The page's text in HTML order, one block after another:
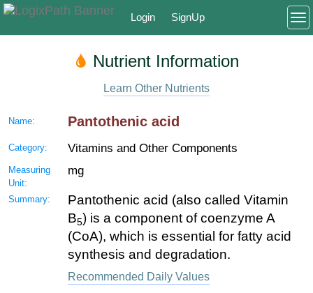
Login SignUp
Nutrient Information
Learn Other Nutrients
Name: Pantothenic acid
Category: Vitamins and Other Components
Measuring
Unit:
mg
Summary:
Pantothenic acid (also called Vitamin
B5) is a component of coenzyme A
(CoA), which is essential for fatty acid
synthesis and degradation.
Recommended Daily Values